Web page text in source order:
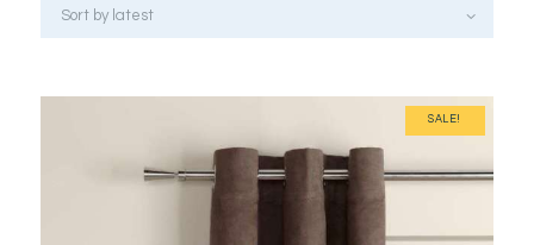
SALE!